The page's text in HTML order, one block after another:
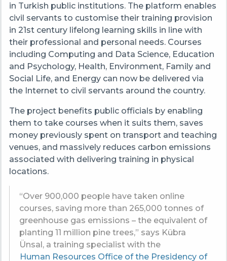
in Turkish public institutions. The platform enables
civil servants to customise their training provision
in 21st century lifelong learning skills in line with
their professional and personal needs. Courses
including Computing and Data Science, Education
and Psychology, Health, Environment, Family and
Social Life, and Energy can now be delivered via
the Internet to civil servants around the country.
The project benefits public officials by enabling
them to take courses when it suits them, saves
money previously spent on transport and teaching
venues, and massively reduces carbon emissions
associated with delivering training in physical
locations.
“Over 900,000 people have taken online
courses, saving more than 265,000 tonnes of
greenhouse gas emissions – the equivalent of
planting 11 million pine trees,” says Kübra
Ünsal, a training specialist with the
Human Resources Office of the Presidency of